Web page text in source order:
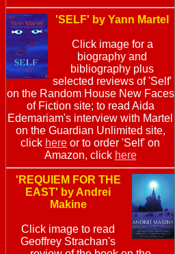
'SELF' by Yann Martel
Click image for a
biography and
bibliography plus
selected reviews of 'Self'
on the Random House New Faces
of Fiction site; to read Aida
Edemariam's interview with Martel
on the Guardian Unlimited site,
click here or to order 'Self' on
Amazon, click here
'REQUIEM FOR THE
EAST' by Andrei
Makine
Click image to read
Geoffrey Strachan's